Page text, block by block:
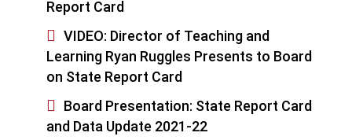
Report Card
 VIDEO: Director of Teaching and
Learning Ryan Ruggles Presents to Board
on State Report Card

Board Presentation: State Report Card
and Data Update 2021-22